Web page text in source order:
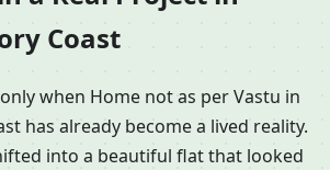
Coast
when Home not as per Vastu in
has already become a lived reality.
into a beautiful flat that looked